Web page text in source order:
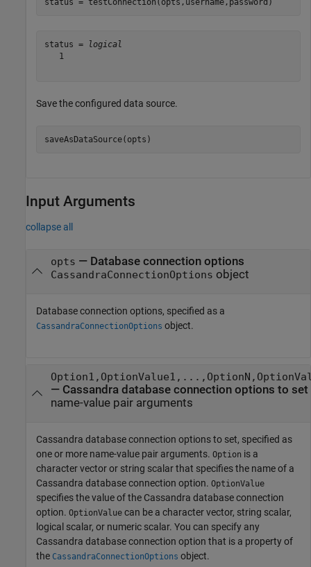
status = testConnection(opts,username,password)
status =
logical
   1
Save the configured data source.
saveAsDataSource(opts)
Input Arguments
collapse all
opts — Database connection options
CassandraConnectionOptions object
Database connection options, specified as a
CassandraConnectionOptions object.
— Cassandra database connection options to set
name-value pair arguments
Cassandra database connection options to set, specified as
one or more name-value pair arguments. Option is a
character vector or string scalar that specifies the name of a
Cassandra database connection option. OptionValue
specifies the value of the Cassandra database connection
option. OptionValue can be a character vector, string scalar,
logical scalar, or numeric scalar. You can specify any
Cassandra database connection option that is a property of
the CassandraConnectionOptions object.